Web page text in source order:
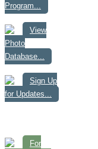
Program...
View
Photo
Database...
Sign Up
for Updates...
For